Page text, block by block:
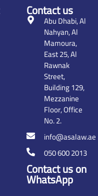
Contact us
Abu Dhabi, Al
Nahyan, Al
Mamoura,
East 25, Al
Rawnak
Street,
Building 129,
Mezzanine
Floor, Office
No. 2.
info@asalaw.ae
050 600 2013
Contact us on
WhatsApp